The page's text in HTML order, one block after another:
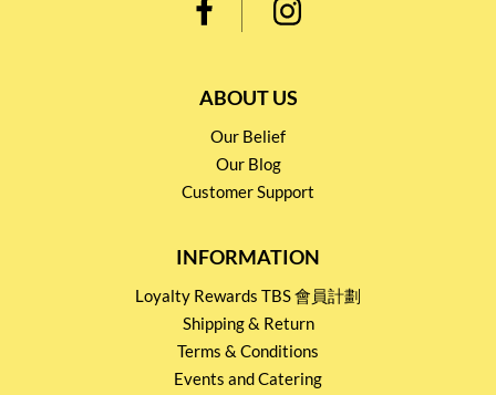
ABOUT US
Our Belief
Our Blog
Customer Support
INFORMATION
Loyalty Rewards TBS 會員計劃
Shipping & Return
Terms & Conditions
Events and Catering